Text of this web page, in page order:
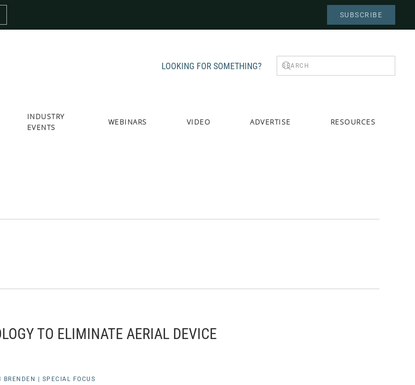
SUBSCRIBE
LOOKING FOR SOMETHING?
INDUSTRY
EVENTS
WEBINARS VIDEO ADVERTISE RESOURCES
TO ELIMINATE AERIAL DEVICE
BRENDEN SPECIAL FOCUS